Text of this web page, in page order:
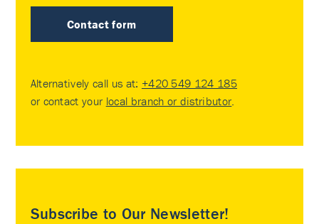
Contact form
Alternatively call us at: +420 549 124 185
or contact your local branch or distributor
Subscribe to Our Newsletter!